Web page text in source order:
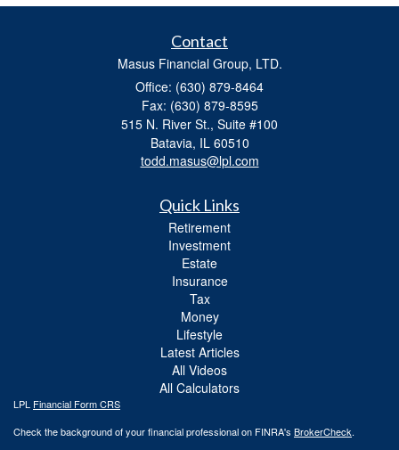
Contact
Masus Financial Group, LTD.
Office: (630) 879-8464
Fax: (630) 879-8595
515 N. River St., Suite #100
Batavia, IL 60510
todd.masus@lpl.com
Quick Links
Retirement
Investment
Estate
Insurance
Tax
Money
Lifestyle
Latest Articles
All Videos
All Calculators
LPL Financial Form CRS
Check the background of your financial professional on FINRA's BrokerCheck.